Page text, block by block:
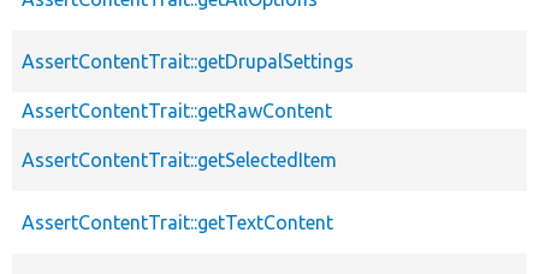
AssertContentTrait::getDrupalSettings
AssertContentTrait::getRawContent
AssertContentTrait::getSelectedItem
AssertContentTrait::getTextContent